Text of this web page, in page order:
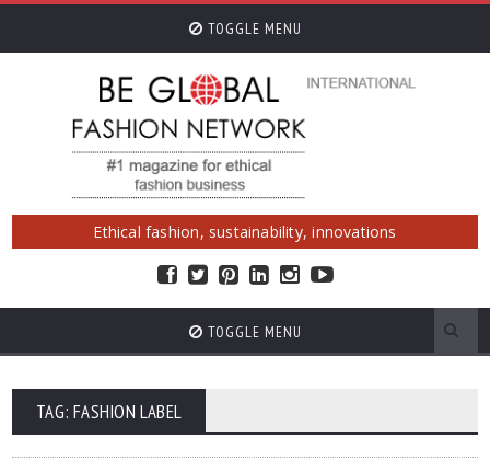
TOGGLE MENU
Ethical fashion, sustainability, innovations
TOGGLE MENU
TAG: FASHION LABEL